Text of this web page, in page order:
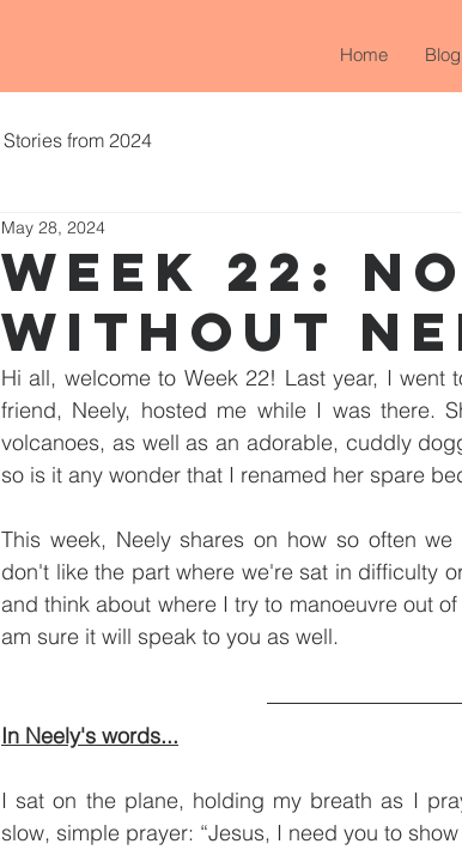
Home Blog
Stories from 2024
WEEK 22:
WITHOUT
May 28, 2024
Hi all, welcome to Week 22! Last year, I
friend, Neely, hosted me while I was there.
volcanoes, as well as an adorable, cuddly
so is it any wonder that I renamed her spare
This week, Neely shares on how so often
don't like the part where we're sat in difficulty
and think about where I try to manoeuvre out
am sure it will speak to you as well.
In Neely's words...
I sat on the plane, holding my breath as I
slow, simple prayer: “Jesus, I need you to show